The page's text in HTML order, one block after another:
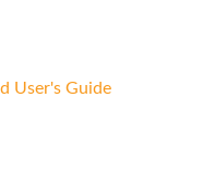
User's Guide